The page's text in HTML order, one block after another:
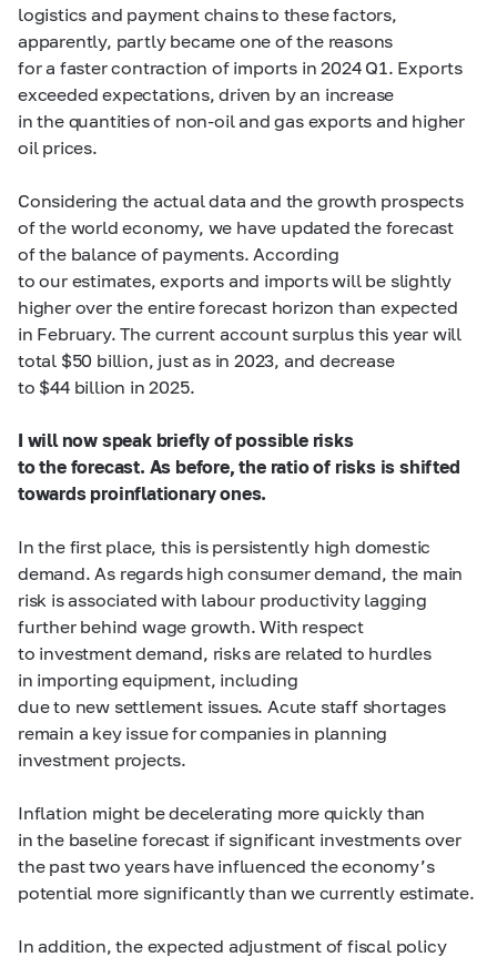
logistics and payment chains to these factors,
apparently, partly became one of the reasons
for a faster contraction of imports in 2024 Q1. Exports
exceeded expectations, driven by an increase
in the quantities of non-oil and gas exports and higher
oil prices.
Considering the actual data and the growth prospects
of the world economy, we have updated the forecast
of the balance of payments. According
to our estimates, exports and imports will be slightly
higher over the entire forecast horizon than expected
in February. The current account surplus this year will
total $50 billion, just as in 2023, and decrease
to $44 billion in 2025.
I will now speak briefly of possible risks
to the forecast. As before, the ratio of risks is shifted
towards proinflationary ones.
In the first place, this is persistently high domestic
demand. As regards high consumer demand, the main
risk is associated with labour productivity lagging
further behind wage growth. With respect
to investment demand, risks are related to hurdles
in importing equipment, including
due to new settlement issues. Acute staff shortages
remain a key issue for companies in planning
investment projects.
Inflation might be decelerating more quickly than
in the baseline forecast if significant investments over
the past two years have influenced the economy’s
potential more significantly than we currently estimate.
In addition, the expected adjustment of fiscal policy